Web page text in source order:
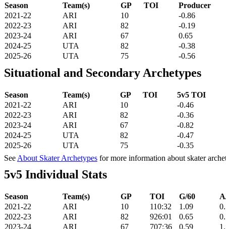
Season Team(s) GP TOI
Producer
2021-22
ARI 10
-0.86
2022-23
ARI 82
-0.19
2023-24
ARI 67
0.65
2024-25
UTA 82
-0.38
2025-26
UTA 75 -0.56
Situational and Secondary Archetypes
Season Team(s) GP TOI
5v5 TOI
2021-22
ARI 10
-0.46
2022-23
ARI 82
-0.36
2023-24
ARI 67
-0.82
2024-25
UTA 82
-0.47
2025-26
UTA 75
-0.35
See About Skater Archetypes for more information about skater
5v5 Individual Stats
Season Team(s) GP TOI G/60
2021-22
ARI 10 110:32 1.09
2022-23
ARI 82 926:01 0.65
2023-24
ARI 67 707:36 0.59